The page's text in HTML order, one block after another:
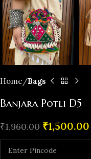
Home Bags
Banjara Potli D5
₹1,960.00 ₹1,500.00